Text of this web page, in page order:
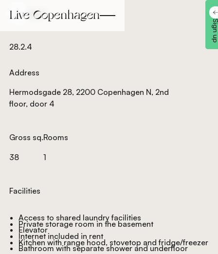
Back
28.2.4
Address
Hermodsgade 28, 2200 Copenhagen N, 2nd
floor, door 4
Gross sq.
38
Rooms
1
Facilities
Access to shared laundry facilities
Private storage room in the basement
Elevator
Internet included in rent
Kitchen with range hood, stovetop and fridge/freezer
Bathroom with separate shower and underfloor